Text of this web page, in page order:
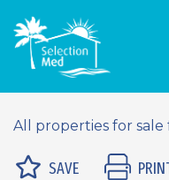
All properties for sale
SAVE